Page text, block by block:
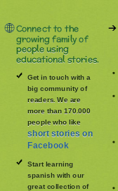
Connect to the
growing family of
people using
educational stories.
Get in touch with a
big community of
readers. We are
more than 170.000
people who like
short stories on
Facebook
Start learning
spanish with our
great collection of